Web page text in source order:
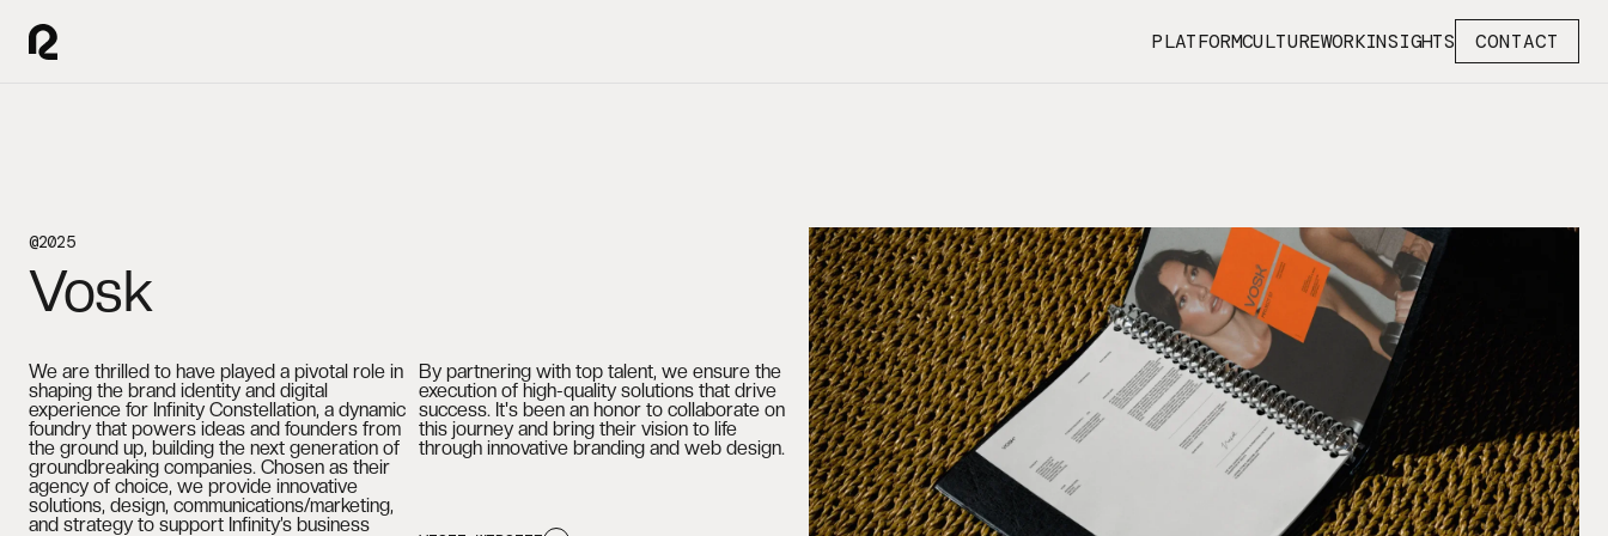
PLATFORMCULTUREWORKINSIGHTS CONTACT
@2025
Vosk
We are thrilled to have played a pivotal role in
shaping the brand identity and digital
experience for Infinity Constellation, a dynamic
foundry that powers ideas and founders from
the ground up, building the next generation of
groundbreaking companies. Chosen as their
agency of choice, we provide innovative
solutions, design, communications/marketing,
and strategy to support Infinity’s business
By partnering with top talent, we ensure the
execution of high-quality solutions that drive
success. It's been an honor to collaborate on
this journey and bring their vision to life
through innovative branding and web design.